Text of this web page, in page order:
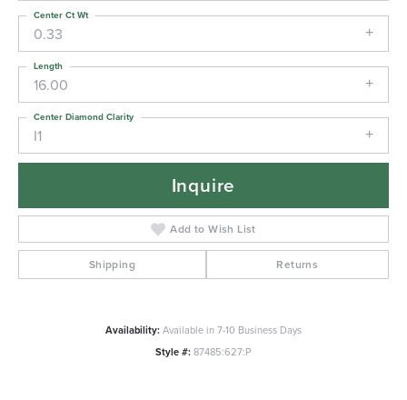
0.33
Center Ct Wt
16.00
Length
I1
Center Diamond Clarity
Inquire
Add to Wish List
Shipping Returns
Availability:Available in 7-10 Business Days
Style #:87485:627:P